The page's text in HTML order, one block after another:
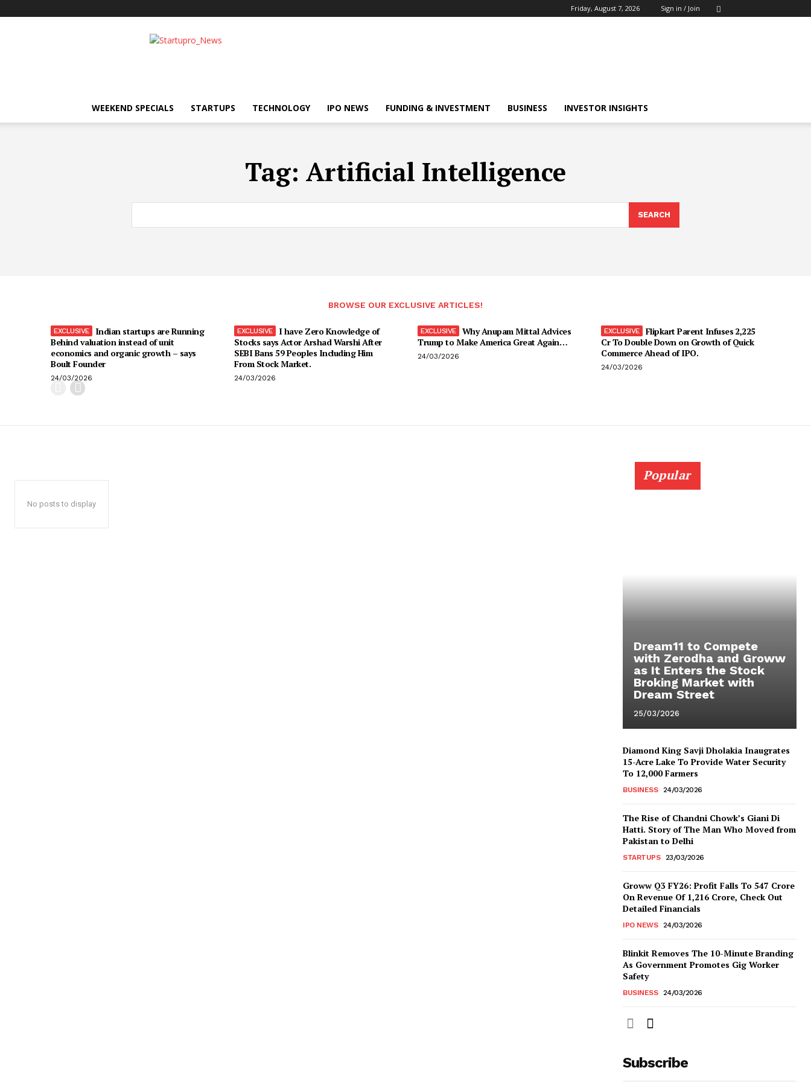
Friday, August 7, 2026 Sign in / Join
Startupro
WEEKEND SPECIALS STARTUPS TECHNOLOGY IPO NEWS FUNDING & INVESTMENT BUSINESS INVESTOR INSIGHTS
Tag: Artificial Intelligence
SEARCH
BROWSE OUR EXCLUSIVE ARTICLES!
Indian startups are Running
Behind valuation instead of unit
economics and organic growth – says
Boult Founder
24/03/2026
I have Zero Knowledge of
Stocks says Actor Arshad Warshi After
SEBI Bans 59 Peoples Including Him
From Stock Market.
24/03/2026
Why Anupam Mittal Advices
Trump to Make America Great Again…
24/03/2026
Flipkart Parent Infuses ₹2,225
Cr To Double Down on Growth of Quick
Commerce Ahead of IPO.
24/03/2026
No posts to display
Popular
Dream11 to Compete
with Zerodha and Groww
as It Enters the Stock
Broking Market with
Dream Street
25/03/2026
Diamond King Savji Dholakia Inaugrates
15-Acre Lake To Provide Water Security
To 12,000 Farmers
BUSINESS 24/03/2026
The Rise of Chandni Chowk’s Giani Di
Hatti. Story of The Man Who Moved from
Pakistan to Delhi
STARTUPS 23/03/2026
Groww Q3 FY26: Profit Falls To ₹547 Crore
On Revenue Of ₹1,216 Crore, Check Out
Detailed Financials
IPO NEWS 24/03/2026
Blinkit Removes The 10-Minute Branding
As Government Promotes Gig Worker
Safety
BUSINESS 24/03/2026
Subscribe